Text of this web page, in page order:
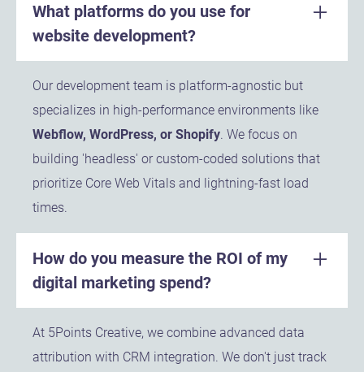
What platforms do you use for
website development?
Our development team is platform-agnostic but
specializes in high-performance environments like
Webflow, WordPress, or Shopify. We focus on
building 'headless' or custom-coded solutions that
prioritize Core Web Vitals and lightning-fast load
times.
How do you measure the ROI of my
digital marketing spend?
At 5Points Creative, we combine advanced data
attribution with CRM integration. We don't just track